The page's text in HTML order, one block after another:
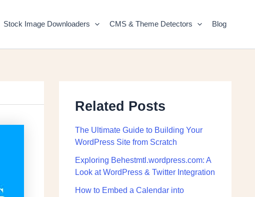
Stock Image Downloaders CMS & Theme Detectors Blog
Related Posts
The Ultimate Guide to Building Your
WordPress Site from Scratch
Exploring Behestmtl.wordpress.com: A
Look at WordPress & Twitter Integration
How to Embed a Calendar into